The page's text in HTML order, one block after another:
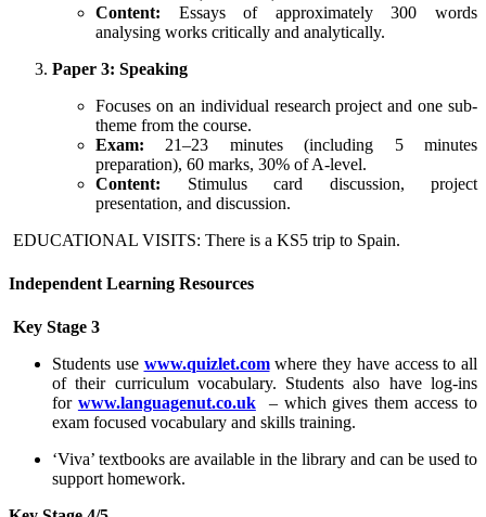
Content: Essays of approximately 300 words
analysing works critically and analytically.
Paper 3: Speaking
Focuses on an individual research project and one sub-
theme from the course.
Exam: 21–23 minutes (including 5 minutes
preparation), 60 marks, 30% of A-level.
Content: Stimulus card discussion, project
presentation, and discussion.
EDUCATIONAL VISITS: There is a KS5 trip to Spain.
Independent Learning Resources
Key Stage 3
Students use www.quizlet.com where they have access to all
of their curriculum vocabulary. Students also have log-ins
for www.languagenut.co.uk
– which gives them access to
exam focused vocabulary and skills training.
‘Viva’ textbooks are available in the library and can be used to
support homework.